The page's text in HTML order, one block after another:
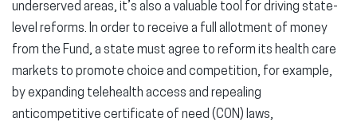
underserved areas, it’s also a valuable tool for driving state-
level reforms. In order to receive a full allotment of money
from the Fund, a state must agree to reform its health care
markets to promote choice and competition, for example,
by expanding telehealth access and repealing
anticompetitive certificate of need (CON) laws,